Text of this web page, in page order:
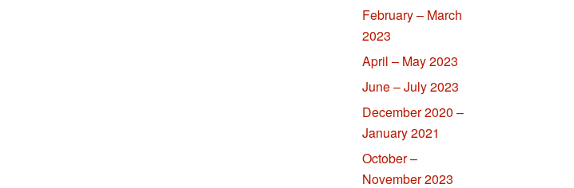
February – March
2023
April – May 2023
June – July 2023
December 2020 –
January 2021
October –
November 2023